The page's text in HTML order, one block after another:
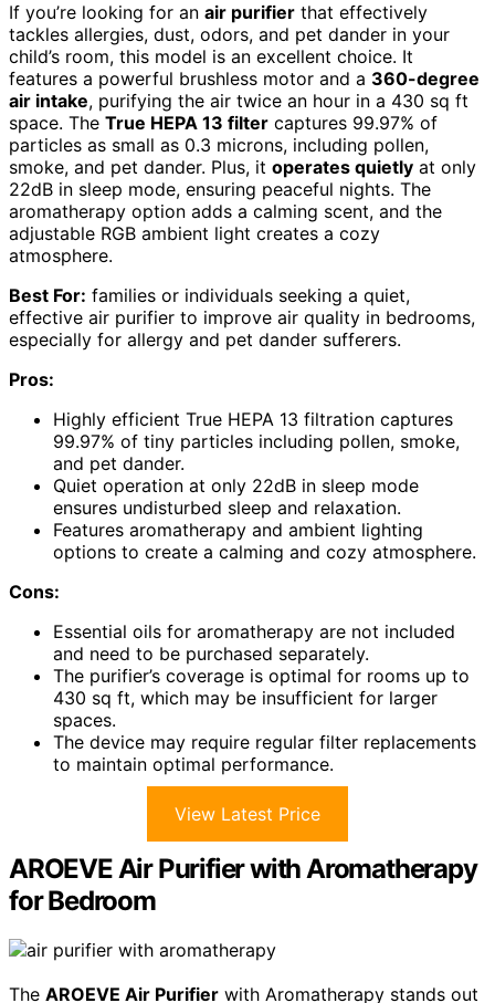
If you’re looking for an air purifier that effectively
tackles allergies, dust, odors, and pet dander in your
child’s room, this model is an excellent choice. It
features a powerful brushless motor and a 360-degree
air intake, purifying the air twice an hour in a 430 sq ft
space. The True HEPA 13 filter captures 99.97% of
particles as small as 0.3 microns, including pollen,
smoke, and pet dander. Plus, it operates quietly at only
22dB in sleep mode, ensuring peaceful nights. The
aromatherapy option adds a calming scent, and the
adjustable RGB ambient light creates a cozy
atmosphere.
Best For: families or individuals seeking a quiet,
effective air purifier to improve air quality in bedrooms,
especially for allergy and pet dander sufferers.
Pros:
Highly efficient True HEPA 13 filtration captures
99.97% of tiny particles including pollen, smoke,
and pet dander.
Quiet operation at only 22dB in sleep mode
ensures undisturbed sleep and relaxation.
Features aromatherapy and ambient lighting
options to create a calming and cozy atmosphere.
Cons:
Essential oils for aromatherapy are not included
and need to be purchased separately.
The purifier’s coverage is optimal for rooms up to
430 sq ft, which may be insufficient for larger
spaces.
The device may require regular filter replacements
to maintain optimal performance.
View Latest Price
AROEVE Air Purifier with Aromatherapy
for Bedroom
The AROEVE Air Purifier with Aromatherapy stands out